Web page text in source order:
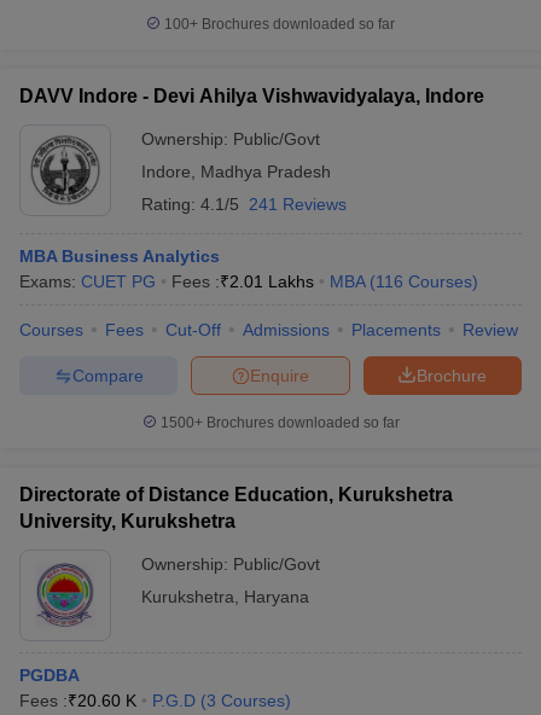
100+ Brochures downloaded so far
DAVV Indore - Devi Ahilya Vishwavidyalaya, Indore
Ownership: Public/Govt
Indore
Madhya Pradesh
Rating: 4.1/5 241 Reviews
MBA Business Analytics
Exams: CUET PG Fees :₹2.01 Lakhs MBA (116 Courses)
Courses Fees Cut-Off Admissions Placements Review
Brochure
Enquire
Compare
1500+Brochures downloaded so far
Directorate of Distance Education, Kurukshetra
University, Kurukshetra
Ownership: Public/Govt
Kurukshetra
Haryana
PGDBA
Fees :₹20.60 K P.G.D (3 Courses)